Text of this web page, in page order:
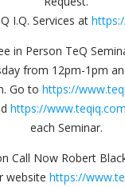
I.Q. Services at
in Person TeQ
from 12pm-1pm
Go to https://
https://
each Seminar.
Call Now Robert
website https://